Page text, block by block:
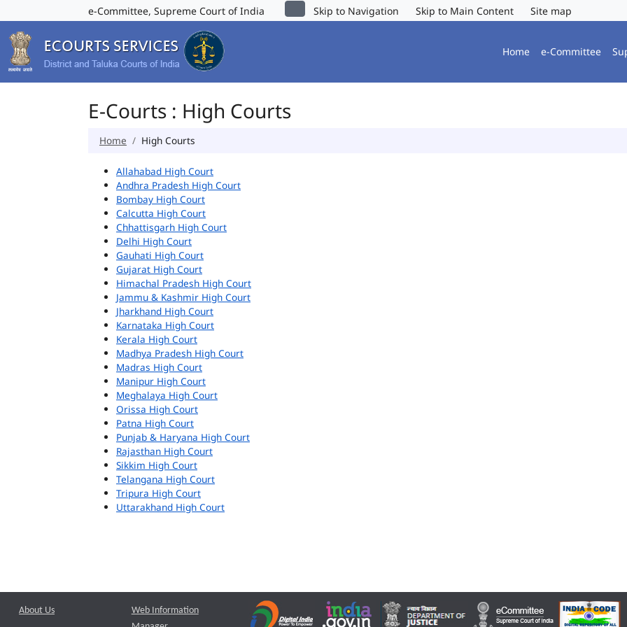
e-Committee, Supreme Court of India Skip to Navigation Skip to Main Content Site map
Home e-Committee
E-Courts : High Courts
Home High Courts
Allahabad High Court
Andhra Pradesh High Court
Bombay High Court
Calcutta High Court
Chhattisgarh High Court
Delhi High Court
Gauhati High Court
Gujarat High Court
Himachal Pradesh High Court
Jammu & Kashmir High Court
Jharkhand High Court
Karnataka High Court
Kerala High Court
Madhya Pradesh High Court
Madras High Court
Manipur High Court
Meghalaya High Court
Orissa High Court
Patna High Court
Punjab & Haryana High Court
Rajasthan High Court
Sikkim High Court
Telangana High Court
Tripura High Court
Uttarakhand High Court
About Us
Web Information